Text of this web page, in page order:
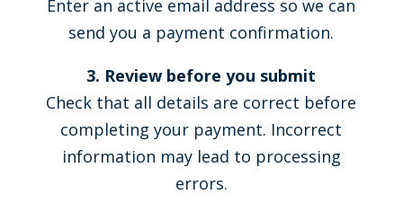
Enter an active email address so we can
send you a payment confirmation.
3. Review before you submit
Check that all details are correct before
completing your payment. Incorrect
information may lead to processing
errors.